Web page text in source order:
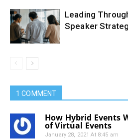
Leading
Speaker
1 COMMENT
How Hybrid Events
of Virtual Events
January 28, 2021 At 8:45 am